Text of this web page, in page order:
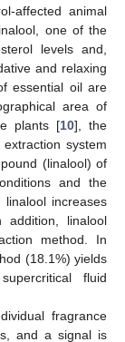
affected animal
one of the
levels and,
and relaxing
essential oil are
area of
plants [10], the
system
(linalool) of
and the
increases
addition, linalool
method. In
(18.1%) yields
fluid
fragrance
and a signal is